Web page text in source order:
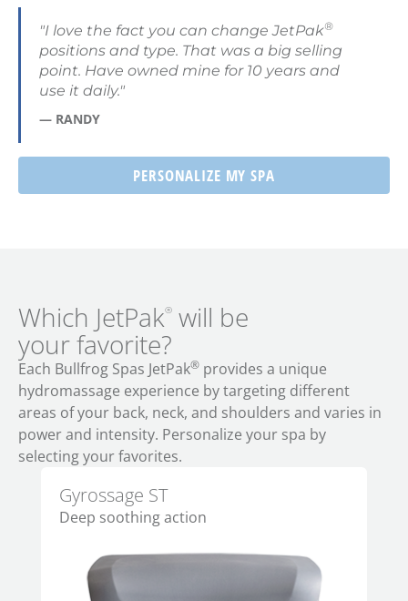
"I love the fact you can change JetPak®
positions and type. That was a big selling
point. Have owned mine for 10 years and
use it daily."
— RANDY
PERSONALIZE MY SPA
Which JetPak® will be
your favorite?
Each Bullfrog Spas JetPak® provides a unique
hydromassage experience by targeting different
areas of your back, neck, and shoulders and varies in
power and intensity. Personalize your spa by
selecting your favorites.
Gyrossage ST
Deep soothing action